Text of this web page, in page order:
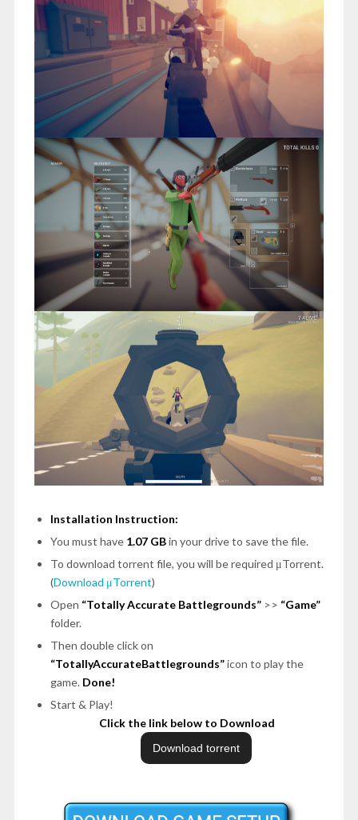
Installation Instruction:
You must have 1.07 GBin your drive to save the file.
To download torrent file, you will be required μTorrent.
(Download μTorrent)
Open “Totally Accurate Battlegrounds”>> “Game”
folder.
Then double click on
“TotallyAccurateBattlegrounds”icon to play the
game. Done!
Start & Play!
Click the link below to Download